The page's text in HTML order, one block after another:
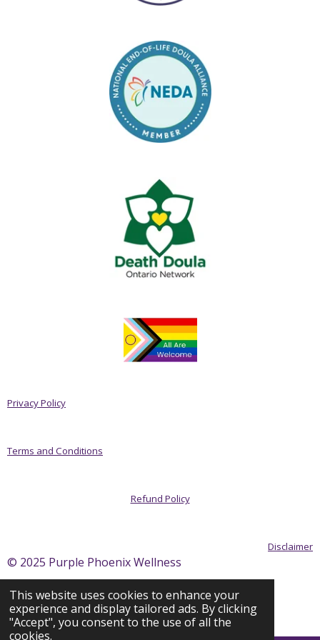
This website uses cookies to enhance your
experience and display tailored ads. By clicking
"Accept", you consent to the use of all the
cookies.
Privacy Policy
Terms and Conditions
Refund Policy
Disclaimer
© 2025 Purple Phoenix Wellness
Powered byWebador